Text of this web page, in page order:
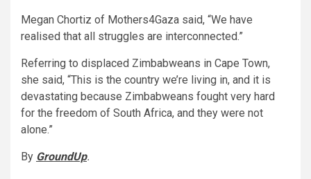
Megan Chortiz of Mothers4Gaza said, “We have
realised that all struggles are interconnected.”
Referring to displaced Zimbabweans in Cape Town,
she said, “This is the country we’re living in, and it is
devastating because Zimbabweans fought very hard
for the freedom of South Africa, and they were not
alone.”
By GroundUp.